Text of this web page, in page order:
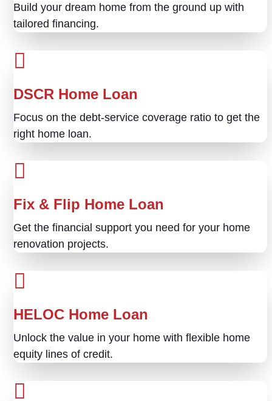
Build your dream home from the ground up with
tailored financing.
DSCR Home Loan
Focus on the debt-service coverage ratio to get the
right home loan.
Fix & Flip Home Loan
Get the financial support you need for your home
renovation projects.
HELOC Home Loan
Unlock the value in your home with flexible home
equity lines of credit.